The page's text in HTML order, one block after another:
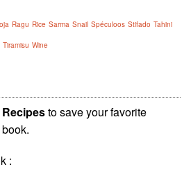
Ragu Rice Sarma Snail Spéculoos Stifado Tahini
Tiramisu Wine
to save your favorite
: